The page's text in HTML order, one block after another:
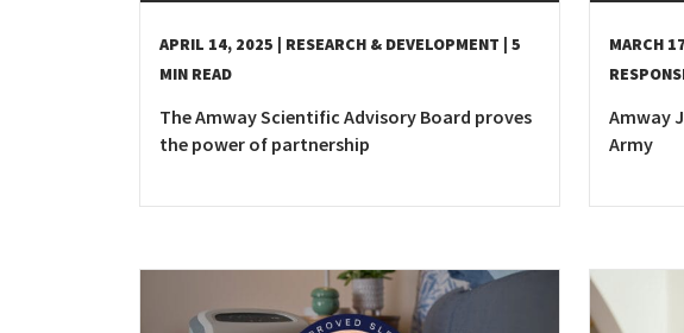
APRIL 14, 2025 | RESEARCH & DEVELOPMENT
| 5
MIN READ
The Amway Scientific Advisory Board proves
the power of partnership
MARCH
Amway
Army